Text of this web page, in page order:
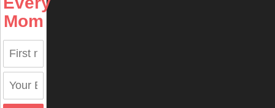
Mom